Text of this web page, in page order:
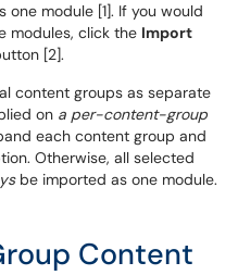
module [1]. If you would
modules, click the Import
[2].
content groups as separate
on a per-content-group
each content group and
Otherwise, all selected
be imported as one module.
Content